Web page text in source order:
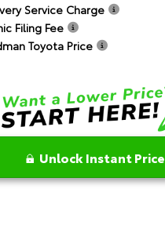
Service Charge
Filing Fee
Toyota Price
Unlock Instant Price